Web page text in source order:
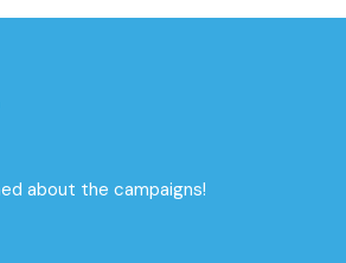
about the campaigns!